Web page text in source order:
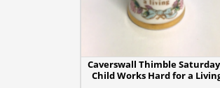
Caverswall Thimble
Child Works Hard for a